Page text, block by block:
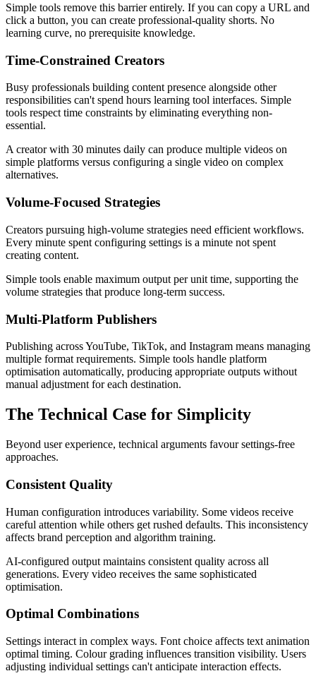
Simple tools remove this barrier entirely. If you can copy a URL and
click a button, you can create professional-quality shorts. No
learning curve, no prerequisite knowledge.
Time-Constrained Creators
Busy professionals building content presence alongside other
responsibilities can't spend hours learning tool interfaces. Simple
tools respect time constraints by eliminating everything non-
essential.
A creator with 30 minutes daily can produce multiple videos on
simple platforms versus configuring a single video on complex
alternatives.
Volume-Focused Strategies
Creators pursuing high-volume strategies need efficient workflows.
Every minute spent configuring settings is a minute not spent
creating content.
Simple tools enable maximum output per unit time, supporting the
volume strategies that produce long-term success.
Multi-Platform Publishers
Publishing across YouTube, TikTok, and Instagram means managing
multiple format requirements. Simple tools handle platform
optimisation automatically, producing appropriate outputs without
manual adjustment for each destination.
The Technical Case for Simplicity
Beyond user experience, technical arguments favour settings-free
approaches.
Consistent Quality
Human configuration introduces variability. Some videos receive
careful attention while others get rushed defaults. This inconsistency
affects brand perception and algorithm training.
AI-configured output maintains consistent quality across all
generations. Every video receives the same sophisticated
optimisation.
Optimal Combinations
Settings interact in complex ways. Font choice affects text animation
optimal timing. Colour grading influences transition visibility. Users
adjusting individual settings can't anticipate interaction effects.